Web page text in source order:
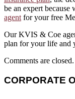
be an expert because
agent for your free
Our KVIS & Coe
plan for your life and
Comments are closed.
CORPORATE